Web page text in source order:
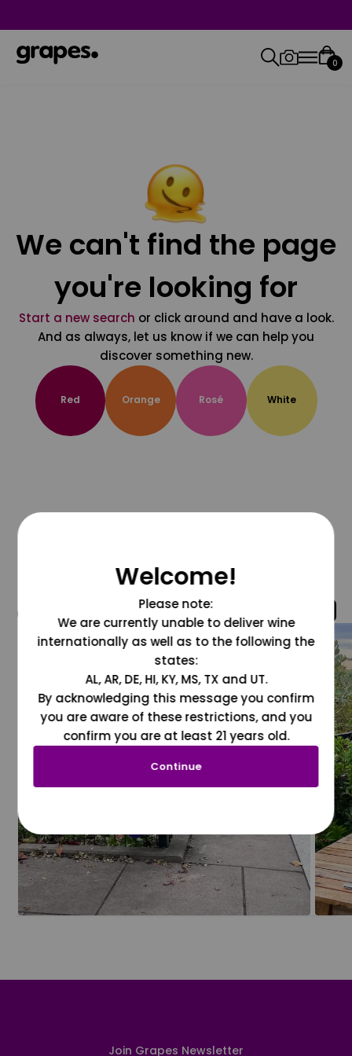
0
We can't find the page
you're looking for
Start a new search or click around and have a look.
And as always, let us know if we can help you
discover something new.
Red Orange Rosé White
@grapesdotcom
Join Grapes Newsletter
Welcome!
Please note:
We are currently unable to deliver wine
internationally as well as to the following the
states:
AL, AR, DE, HI, KY, MS, TX and UT.
By acknowledging this message you confirm
you are aware of these restrictions, and you
confirm you are at least 21 years old.
Continue